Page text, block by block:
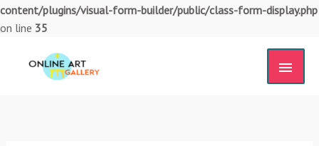
content/plugins/visual-form-builder/public/class-form-display.php
on line 35
MAIN